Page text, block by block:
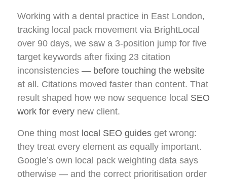
Working with a dental practice in East London,
tracking local pack movement via BrightLocal
over 90 days, we saw a 3-position jump for five
target keywords after fixing 23 citation
inconsistencies — before touching the website
at all. Citations moved faster than content. That
result shaped how we now sequence local SEO
work for every new client.
One thing most local SEO guides get wrong:
they treat every element as equally important.
Google’s own local pack weighting data says
otherwise — and the correct prioritisation order